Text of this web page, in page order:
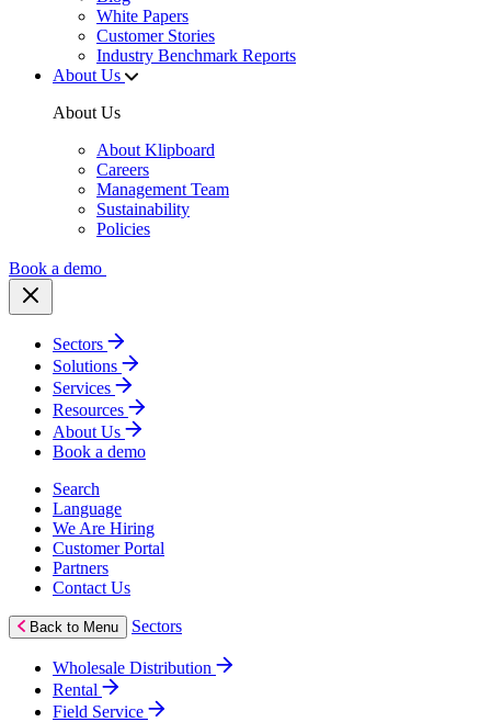
White Papers
Customer Stories
Industry Benchmark Reports
About Us
About Us
About Klipboard
Careers
Management Team
Sustainability
Policies
Book a demo
Sectors
Solutions
Services
Resources
About Us
Book a demo
Search
Language
We Are Hiring
Customer Portal
Partners
Contact Us
Back to Menu Sectors
Wholesale Distribution
Rental
Field Service